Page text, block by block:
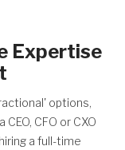
Expertise
options,
CFO or CXO
a full-time